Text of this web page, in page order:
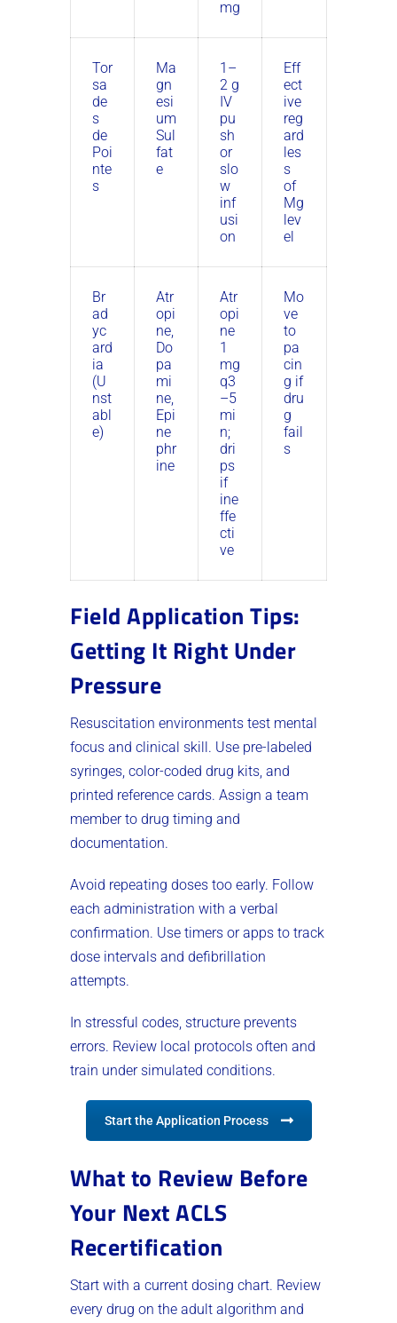
mg
Tor
sa
de
s
de
Poi
nte
s
Ma
gn
esi
um
Sul
fat
e
1–
2 g
IV
pu
sh
or
slo
w
inf
usi
on
Eff
ect
ive
reg
ard
les
s
of
Mg
lev
el
Br
ad
yc
ard
ia
(U
nst
abl
e)
Atr
opi
ne,
Do
pa
mi
ne,
Epi
ne
phr
ine
Atr
opi
ne
1
mg
q3
–5
mi
n;
dri
ps
if
ine
ffe
cti
ve
Mo
ve
to
pa
cin
g if
dru
g
fail
s
Field Application Tips:
Getting It Right Under
Pressure
Resuscitation environments test mental
focus and clinical skill. Use pre-labeled
syringes, color-coded drug kits, and
printed reference cards. Assign a team
member to drug timing and
documentation.
Avoid repeating doses too early. Follow
each administration with a verbal
confirmation. Use timers or apps to track
dose intervals and defibrillation
attempts.
In stressful codes, structure prevents
errors. Review local protocols often and
train under simulated conditions.
Start the Application Process
What to Review Before
Your Next ACLS
Recertification
Start with a current dosing chart. Review
every drug on the adult algorithm and